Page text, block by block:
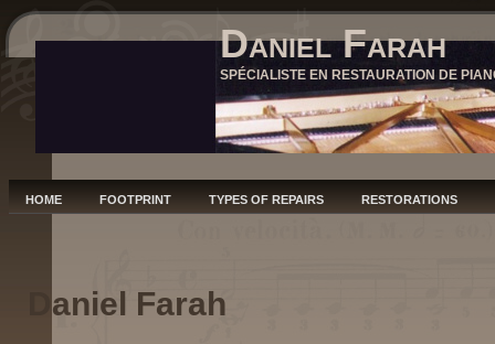
Daniel Farah
SPÉCIALISTE EN RESTAURATION DE
HOME FOOTPRINT TYPES OF REPAIRS RESTORATIONS
Daniel Farah